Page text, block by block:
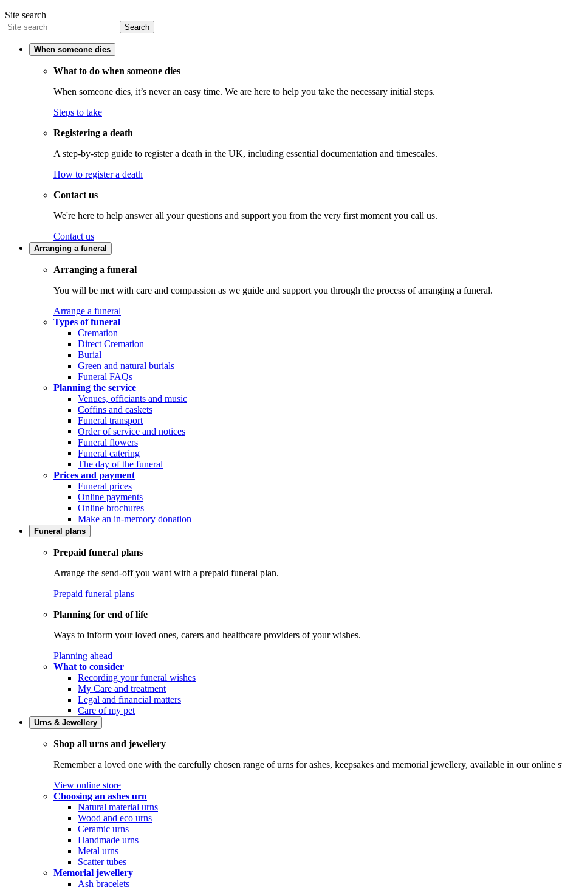
Site search
Search
When someone dies
What to do when someone dies
When someone dies, it’s never an easy time. We are here to help you take the necessary initial steps.
Steps to take
Registering a death
A step-by-step guide to register a death in the UK, including essential documentation and timescales.
How to register a death
Contact us
We're here to help answer all your questions and support you from the very first moment you call us.
Contact us
Arranging a funeral
Arranging a funeral
You will be met with care and compassion as we guide and support you through the process of arranging a funeral.
Arrange a funeral
Types of funeral
Cremation
Direct Cremation
Burial
Green and natural burials
Funeral FAQs
Planning the service
Venues, officiants and music
Coffins and caskets
Funeral transport
Order of service and notices
Funeral flowers
Funeral catering
The day of the funeral
Prices and payment
Funeral prices
Online payments
Online brochures
Make an in-memory donation
Funeral plans
Prepaid funeral plans
Arrange the send-off you want with a prepaid funeral plan.
Prepaid funeral plans
Planning for end of life
Ways to inform your loved ones, carers and healthcare providers of your wishes.
Planning ahead
What to consider
Recording your funeral wishes
My Care and treatment
Legal and financial matters
Care of my pet
Urns & Jewellery
Shop all urns and jewellery
Remember a loved one with the carefully chosen range of urns for ashes, keepsakes and memorial jewellery, available in our online
View online store
Choosing an ashes urn
Natural material urns
Wood and eco urns
Ceramic urns
Handmade urns
Metal urns
Scatter tubes
Memorial jewellery
Ash bracelets